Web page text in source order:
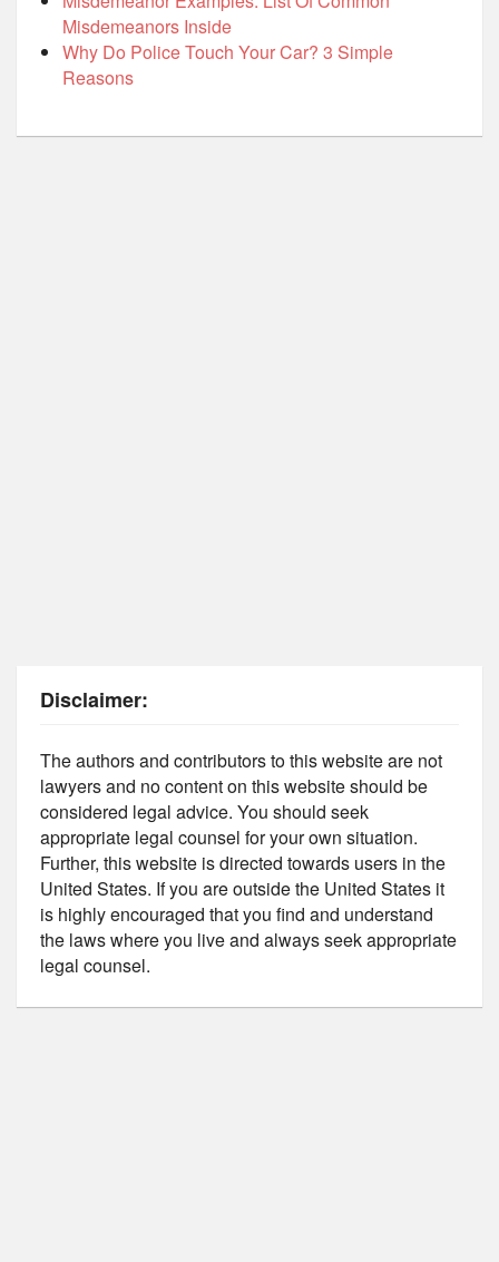
Misdemeanors Inside
Why Do Police Touch Your Car? 3 Simple
Reasons
Disclaimer:
The authors and contributors to this website are not
lawyers and no content on this website should be
considered legal advice. You should seek
appropriate legal counsel for your own situation.
Further, this website is directed towards users in the
United States. If you are outside the United States it
is highly encouraged that you find and understand
the laws where you live and always seek appropriate
legal counsel.